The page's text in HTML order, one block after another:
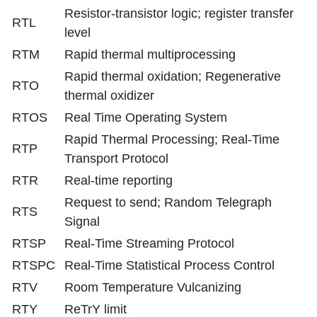
RTL
Resistor-transistor logic; register transfer
level
RTM
Rapid thermal multiprocessing
RTO
Rapid thermal oxidation; Regenerative
thermal oxidizer
RTOS
Real Time Operating System
RTP
Rapid Thermal Processing; Real-Time
Transport Protocol
RTR
Real-time reporting
RTS
Request to send; Random Telegraph
Signal
RTSP
Real-Time Streaming Protocol
RTSPC
Real-Time Statistical Process Control
RTV
Room Temperature Vulcanizing
RTY
ReTrY limit